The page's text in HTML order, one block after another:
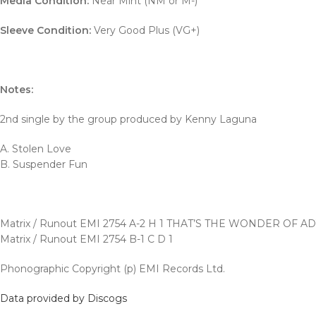
Sleeve Condition: Very Good Plus (VG+)
Notes:
2nd single by the group produced by Kenny Laguna
A. Stolen Love
B. Suspender Fun
Matrix / Runout EMI 2754 A-2 H 1 THAT’S THE WONDER OF
Matrix / Runout EMI 2754 B-1 C D 1
Phonographic Copyright (p) EMI Records Ltd.
Data provided by Discogs